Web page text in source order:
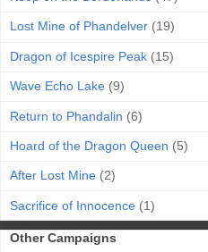
Lost Mine of Phandelver (19)
Dragon of Icespire Peak (15)
Wave Echo Lake (9)
Return to Phandalin (6)
Hoard of the Dragon Queen (5)
After Lost Mine (2)
Sacrifice of Innocence (1)
Other Campaigns